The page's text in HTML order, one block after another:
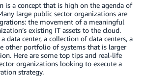
is a concept that is high on the agenda of
large public sector organizations are
the movement of a meaningful
existing IT assets to the cloud.
data center, a collection of data centers, a
other portfolio of systems that is larger
Here are some top tips and real-life
organizations looking to execute a
strategy.